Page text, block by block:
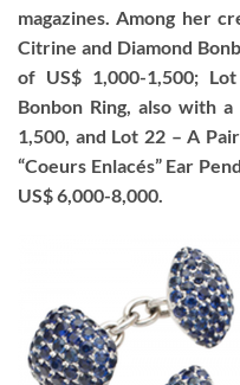
magazines. Among her
Citrine and Diamond
of US$ 1,000-1,500;
Bonbon Ring, also with
1,500, and Lot 22 – A
“Coeurs Enlacés” Ear
US$ 6,000-8,000.